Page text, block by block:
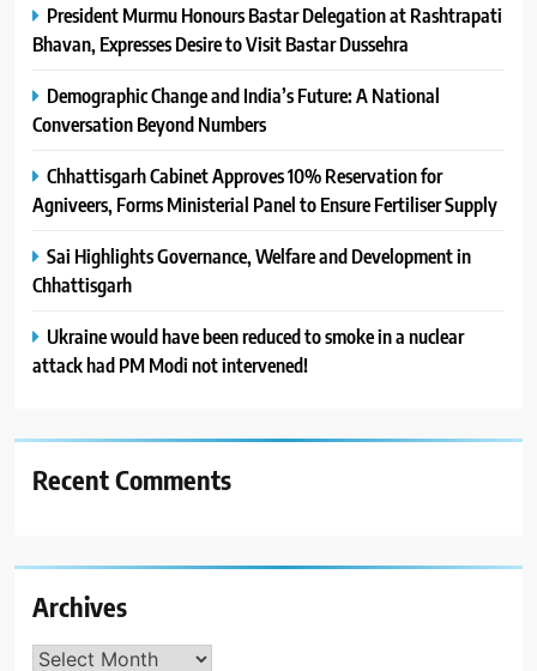
President Murmu Honours Bastar Delegation at Rashtrapati
Bhavan, Expresses Desire to Visit Bastar Dussehra
Demographic Change and India’s Future: A National
Conversation Beyond Numbers
Chhattisgarh Cabinet Approves 10% Reservation for
Agniveers, Forms Ministerial Panel to Ensure Fertiliser Supply
Sai Highlights Governance, Welfare and Development in
Chhattisgarh
Ukraine would have been reduced to smoke in a nuclear
attack had PM Modi not intervened!
Recent Comments
Archives
Archives